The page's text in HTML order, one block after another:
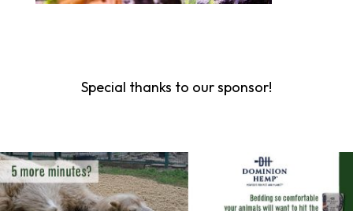
Special thanks to our sponsor!